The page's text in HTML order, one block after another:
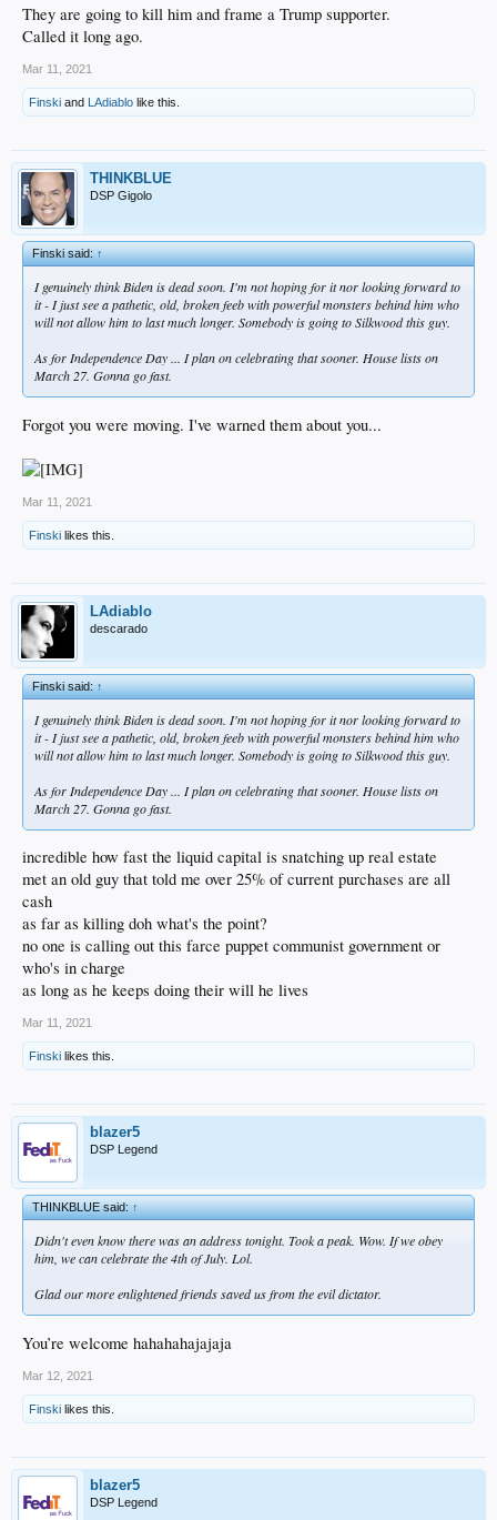
They are going to kill him and frame a Trump supporter.
Called it long ago.
Mar 11, 2021
Finski and LAdiablo like this.
THINKBLUE
DSP Gigolo
Finski said:↑
I genuinely think Biden is dead soon. I'm not hoping for it nor looking forward to
it - I just see a pathetic, old, broken feeb with powerful monsters behind him who
will not allow him to last much longer. Somebody is going to Silkwood this guy.
As for Independence Day ... I plan on celebrating that sooner. House lists on
March 27. Gonna go fast.
Forgot you were moving. I've warned them about you...
Mar 11, 2021
Finski likes this.
LAdiablo
descarado
Finski said:↑
I genuinely think Biden is dead soon. I'm not hoping for it nor looking forward to
it - I just see a pathetic, old, broken feeb with powerful monsters behind him who
will not allow him to last much longer. Somebody is going to Silkwood this guy.
As for Independence Day ... I plan on celebrating that sooner. House lists on
March 27. Gonna go fast.
incredible how fast the liquid capital is snatching up real estate
met an old guy that told me over 25% of current purchases are all
cash
as far as killing doh what's the point?
no one is calling out this farce puppet communist government or
who's in charge
as long as he keeps doing their will he lives
Mar 11, 2021
Finski likes this.
blazer5
DSP Legend
THINKBLUE said:↑
Didn't even know there was an address tonight. Took a peak. Wow. If we obey
him, we can celebrate the 4th of July. Lol.
Glad our more enlightened friends saved us from the evil dictator.
You’re welcome hahahahajajaja
Mar 12, 2021
Finski likes this.
blazer5
DSP Legend